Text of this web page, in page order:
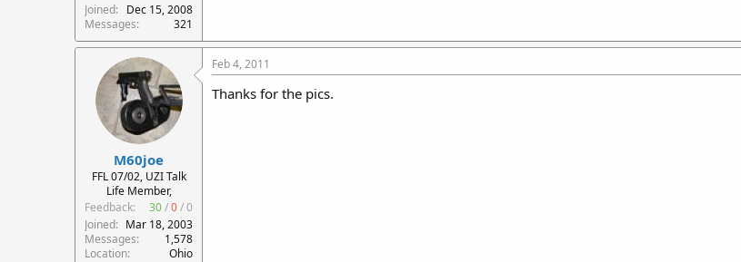
Joined
Dec 15, 2008
Messages
321
M60joe
FFL 07/02, UZI Talk
Life Member,
Feedback:
30/0/0
Joined
Mar 18, 2003
Messages
1,578
Location
Ohio
Feb 4, 2011
Thanks for the pics.